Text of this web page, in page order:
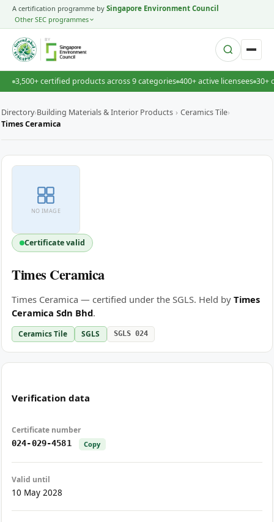
A certification programme by Singapore Environment Council
Other SEC programmes
BY
3,500+ certified products across 9 categories 400+ active licensees 30+
Directory›Building Materials & Interior Products › Ceramics Tile›
Times Ceramica
NO IMAGE
Certificate valid
Times Ceramica
Times Ceramica — certified under the SGLS. Held by Times
Ceramica Sdn Bhd.
Ceramics Tile SGLS SGLS 024
Verification data
Certificate number
024-029-4581 Copy
Valid until
10 May 2028